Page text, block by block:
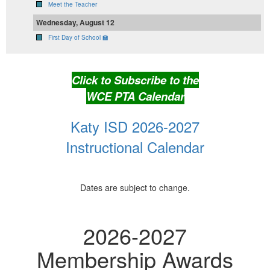
Meet the Teacher
Wednesday, August 12
First Day of School 🏫
Click to Subscribe to the
WCE PTA Calendar
Katy ISD 2026-2027
Instructional Calendar
Dates are subject to change.
2026-2027
Membership Awards